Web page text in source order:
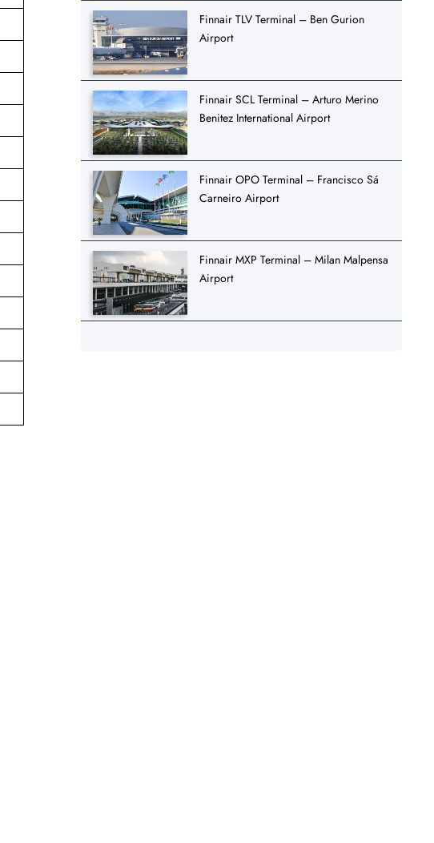
Finnair TLV Terminal – Ben Gurion
Airport
Finnair SCL Terminal – Arturo Merino
Benitez International Airport
Finnair OPO Terminal – Francisco Sá
Carneiro Airport
Finnair MXP Terminal – Milan Malpensa
Airport